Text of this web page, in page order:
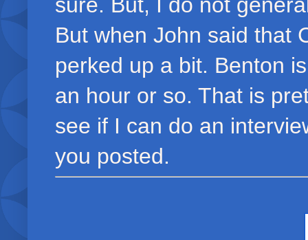
But when John said that
perked up a bit. Benton
an hour or so. That is
see if I can do an
you posted.